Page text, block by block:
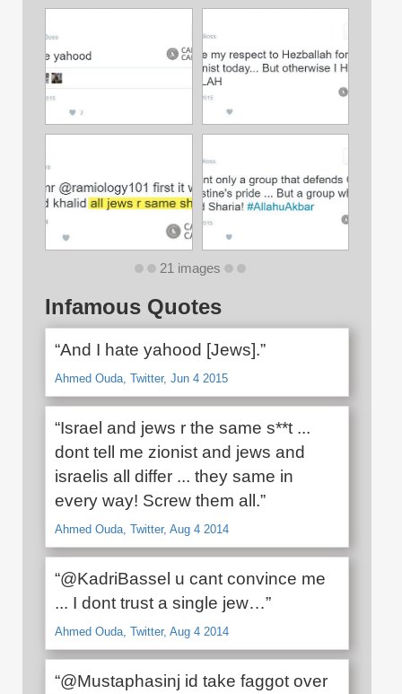
21 images
Infamous Quotes
“And I hate yahood [Jews].”
Ahmed Ouda, Twitter, Jun 4 2015
“Israel and jews r the same s**t ...
dont tell me zionist and jews and
israelis all differ ... they same in
every way! Screw them all.”
Ahmed Ouda, Twitter, Aug 4 2014
“@KadriBassel u cant convince me
... I dont trust a single jew…”
Ahmed Ouda, Twitter, Aug 4 2014
“@Mustaphasinj id take faggot over